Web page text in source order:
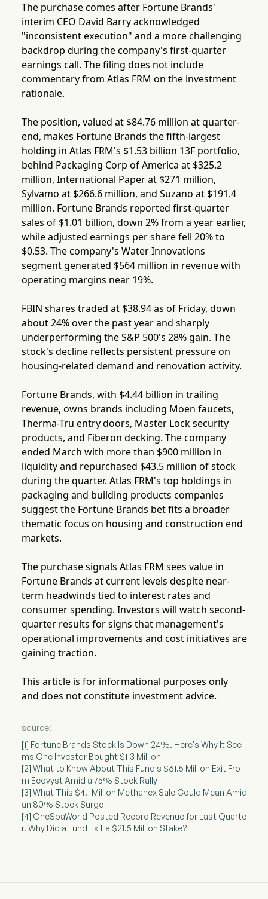
The purchase comes after Fortune Brands'
interim CEO David Barry acknowledged
"inconsistent execution" and a more challenging
backdrop during the company's first-quarter
earnings call. The filing does not include
commentary from Atlas FRM on the investment
rationale.
The position, valued at $84.76 million at quarter-
end, makes Fortune Brands the fifth-largest
holding in Atlas FRM's $1.53 billion 13F portfolio,
behind Packaging Corp of America at $325.2
million, International Paper at $271 million,
Sylvamo at $266.6 million, and Suzano at $191.4
million. Fortune Brands reported first-quarter
sales of $1.01 billion, down 2% from a year earlier,
while adjusted earnings per share fell 20% to
$0.53. The company's Water Innovations
segment generated $564 million in revenue with
operating margins near 19%.
FBIN shares traded at $38.94 as of Friday, down
about 24% over the past year and sharply
underperforming the S&P 500's 28% gain. The
stock's decline reflects persistent pressure on
housing-related demand and renovation activity.
Fortune Brands, with $4.44 billion in trailing
revenue, owns brands including Moen faucets,
Therma-Tru entry doors, Master Lock security
products, and Fiberon decking. The company
ended March with more than $900 million in
liquidity and repurchased $43.5 million of stock
during the quarter. Atlas FRM's top holdings in
packaging and building products companies
suggest the Fortune Brands bet fits a broader
thematic focus on housing and construction end
markets.
The purchase signals Atlas FRM sees value in
Fortune Brands at current levels despite near-
term headwinds tied to interest rates and
consumer spending. Investors will watch second-
quarter results for signs that management's
operational improvements and cost initiatives are
gaining traction.
This article is for informational purposes only
and does not constitute investment advice.
source:
[1] Fortune Brands Stock Is Down 24%. Here's Why It See
ms One Investor Bought $113 Million
[2] What to Know About This Fund's $61.5 Million Exit Fro
m Ecovyst Amid a 75% Stock Rally
[3] What This $4.1 Million Methanex Sale Could Mean Amid
an 80% Stock Surge
[4] OneSpaWorld Posted Record Revenue for Last Quarte
r. Why Did a Fund Exit a $21.5 Million Stake?